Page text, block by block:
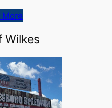
More
Wilkes